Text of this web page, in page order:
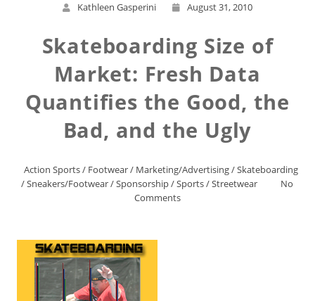
Kathleen Gasperini August 31, 2010
Skateboarding Size of
Market: Fresh Data
Quantifies the Good, the
Bad, and the Ugly
Action Sports/ Footwear/ Marketing/Advertising/Skateboarding
/Sneakers/Footwear/Sponsorship/Sports/Streetwear
No
Comments